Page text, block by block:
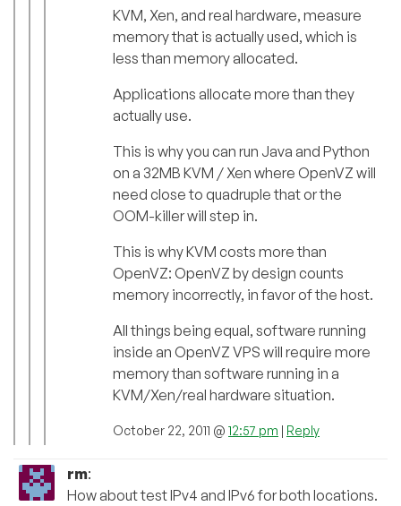
KVM, Xen, and real hardware, measure
memory that is actually used, which is
less than memory allocated.
Applications allocate more than they
actually use.
This is why you can run Java and Python
on a 32MB KVM / Xen where OpenVZ will
need close to quadruple that or the
OOM-killer will step in.
This is why KVM costs more than
OpenVZ: OpenVZ by design counts
memory incorrectly, in favor of the host.
All things being equal, software running
inside an OpenVZ VPS will require more
memory than software running in a
KVM/Xen/real hardware situation.
October 22, 2011 @ 12:57 pm | Reply
rm:
How about test IPv4 and IPv6 for both locations.